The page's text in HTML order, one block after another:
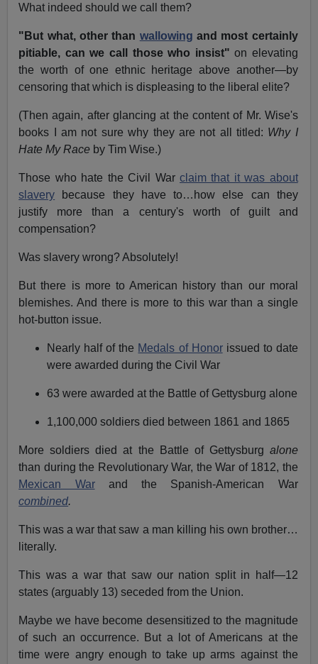
What indeed should we call them?
"But what, other than wallowing and most certainly
pitiable, can we call those who insist" on elevating
the worth of one ethnic heritage above another—by
censoring that which is displeasing to the liberal elite?
(Then again, after glancing at the content of Mr. Wise's
books I am not sure why they are not all titled: Why I
Hate My Race by Tim Wise.)
Those who hate the Civil War claim that it was about
slavery because they have to…how else can they
justify more than a century's worth of guilt and
compensation?
Was slavery wrong? Absolutely!
But there is more to American history than our moral
blemishes. And there is more to this war than a single
hot-button issue.
Nearly half of the Medals of Honorissued to date
were awarded during the Civil War
63 were awarded at the Battle of Gettysburg alone
1,100,000 soldiers died between 1861 and 1865
More soldiers died at the Battle of Gettysburg alone
than during the Revolutionary War, the War of 1812, the
Mexican Warand the Spanish-American War
combined.
This was a war that saw a man killing his own brother…
literally.
This was a war that saw our nation split in half—12
states (arguably 13) seceded from the Union.
Maybe we have become desensitized to the magnitude
of such an occurrence. But a lot of Americans at the
time were angry enough to take up arms against the